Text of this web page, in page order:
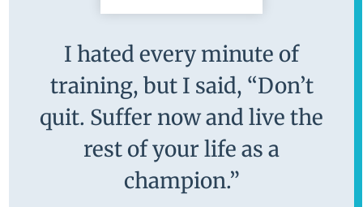
I hated every minute of
training, but I said, “Don’t
quit. Suffer now and live the
rest of your life as a
champion.”